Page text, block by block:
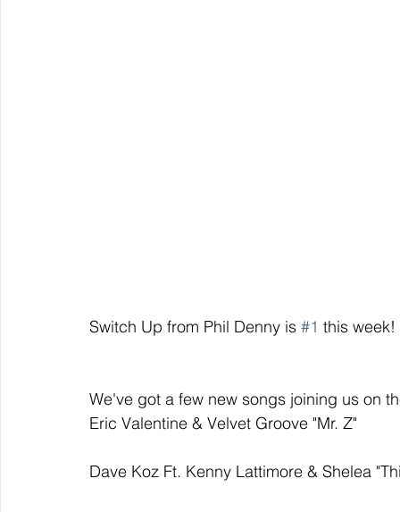
Switch Up from Phil Denny is #1 this
We've got a few new songs joining us on
Eric Valentine & Velvet Groove "Mr. Z"
Dave Koz Ft. Kenny Lattimore & Shelea